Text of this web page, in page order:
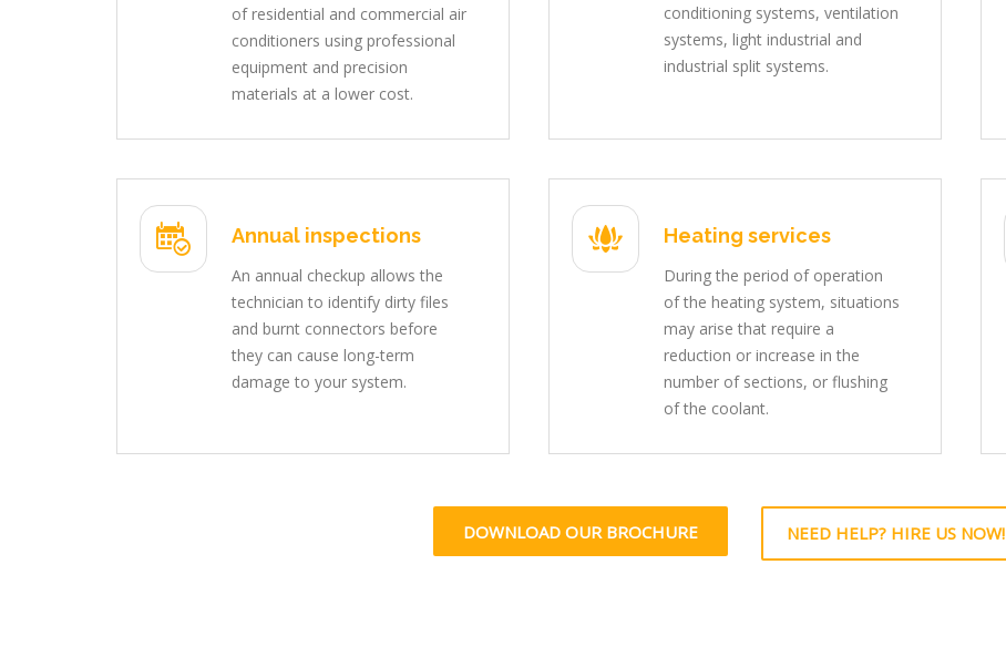
of residential and commercial air
conditioners using professional
equipment and precision
materials at a lower cost.
conditioning systems, ventilation
systems, light industrial and
industrial split systems.
Annual inspections
An annual checkup allows the
technician to identify dirty files
and burnt connectors before
they can cause long-term
damage to your system.
Heating services
During the period of operation
of the heating system, situations
may arise that require a
reduction or increase in the
number of sections, or flushing
of the coolant.
DOWNLOAD OUR BROCHURE NEED HELP? HIRE US NOW!